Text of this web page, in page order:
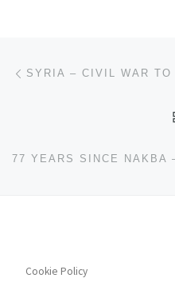
Post navigation
SYRIA – CIVIL WAR TO
Cookie Policy